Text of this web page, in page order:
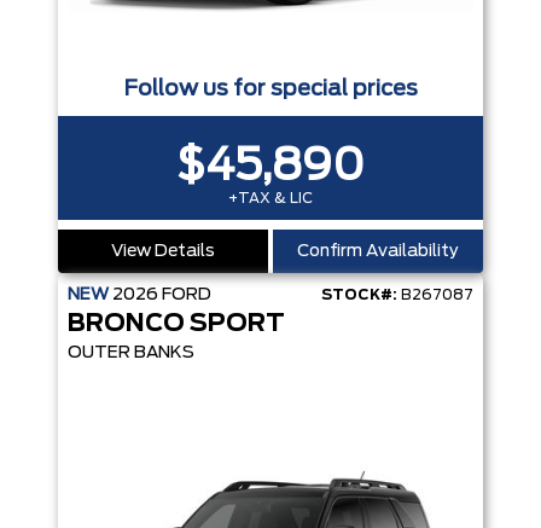
Follow us for special prices
$45,890
+TAX & LIC
View Details Confirm Availability
NEW 2026 FORD STOCK#: B267087
BRONCO SPORT
OUTER BANKS